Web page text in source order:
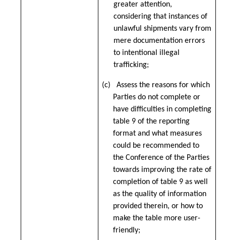
greater attention,
considering that instances of
unlawful shipments vary from
mere documentation errors
to intentional illegal
trafficking;
(c) Assess the reasons for which
Parties do not complete or
have difficulties in completing
table 9 of the reporting
format and what measures
could be recommended to
the Conference of the Parties
towards improving the rate of
completion of table 9 as well
as the quality of information
provided therein, or how to
make the table more user-
friendly;